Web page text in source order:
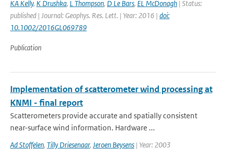
KA Kelly, K Drushka, L Thompson, D Le Bars, EL McDonagh | Status:
published | Journal: Geophys. Res. Lett. | Year: 2016 | doi:
10.1002/2016GL069789
Publication
Implementation of scatterometer wind processing at
KNMI - final report
Scatterometers provide accurate and spatially consistent
near-surface wind information. Hardware ...
Ad Stoffelen, Tilly Driesenaar, Jeroen Beysens | Year: 2003